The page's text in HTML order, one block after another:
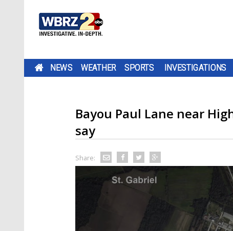
NEWS WEATHER SPORTS INVESTIGATIONS
Bayou Paul Lane near
say
Share: